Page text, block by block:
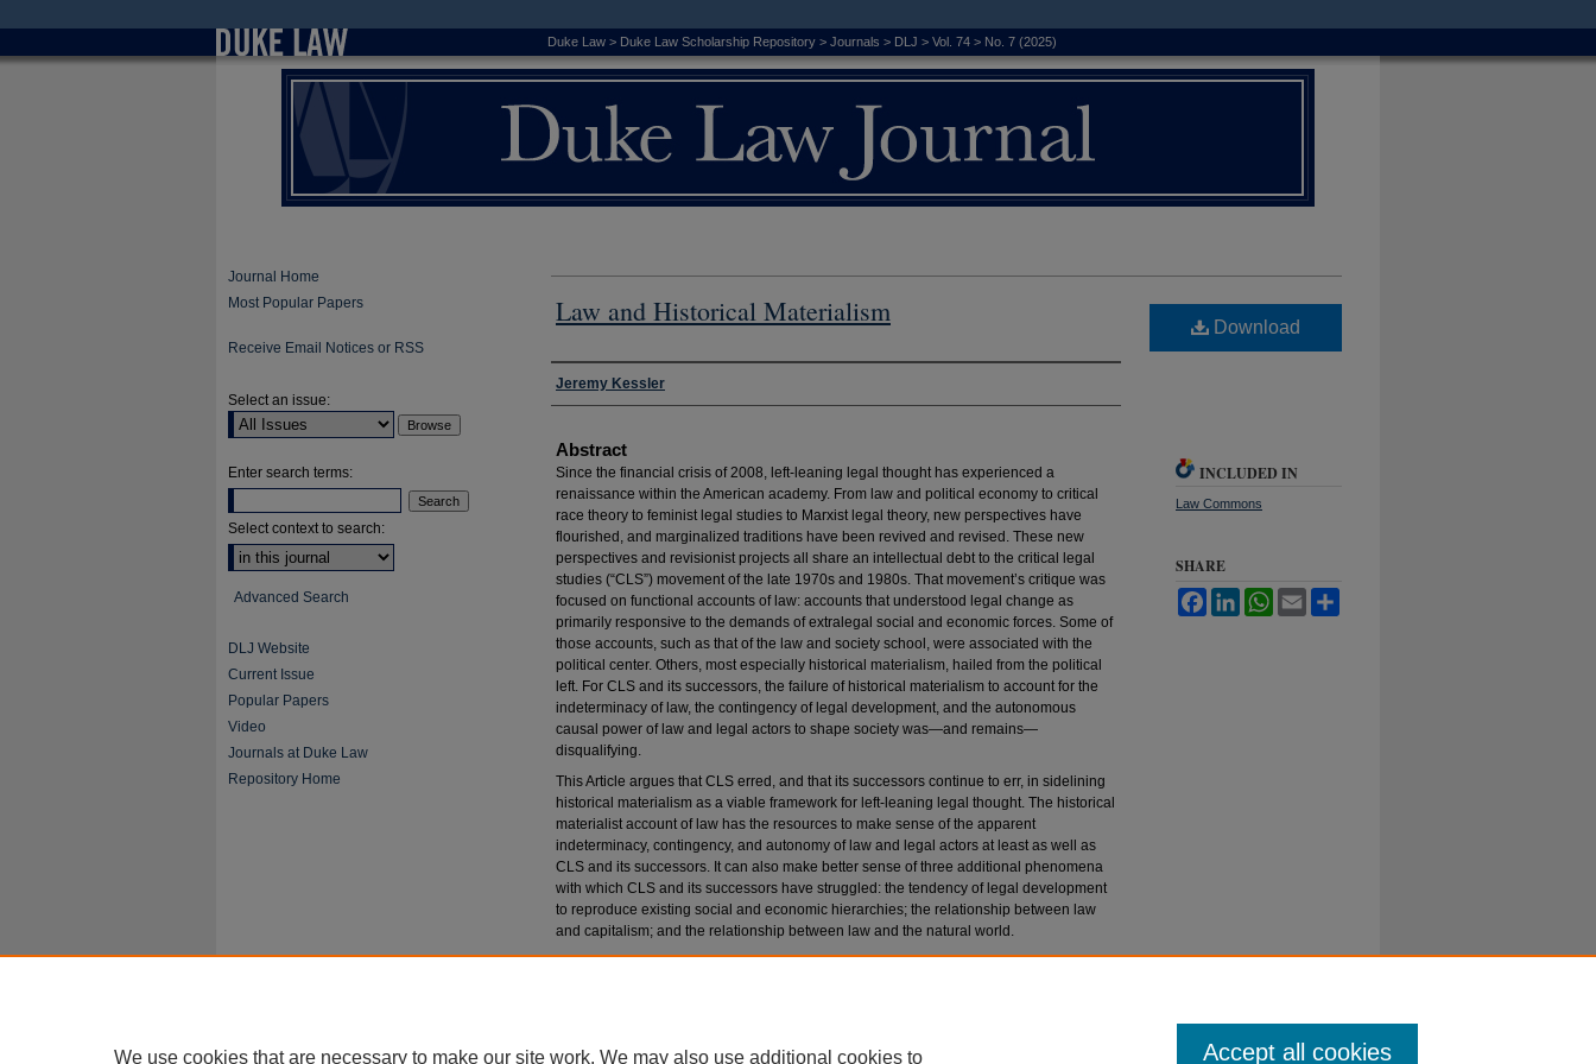
Duke Law > Duke Law Scholarship Repository > Journals > DLJ > Vol. 74 > No. 7 (2025)
Law and Historical Materialism
Authors
Jeremy Kessler
Abstract
Since the financial crisis of 2008, left-leaning legal thought has experienced a
renaissance within the American academy. From law and political economy to critical
race theory to feminist legal studies to Marxist legal theory, new perspectives have
flourished, and marginalized traditions have been revived and revised. These new
perspectives and revisionist projects all share an intellectual debt to the critical legal
studies (“CLS”) movement of the late 1970s and 1980s. That movement’s critique was
focused on functional accounts of law: accounts that understood legal change as
primarily responsive to the demands of extralegal social and economic forces. Some of
those accounts, such as that of the law and society school, were associated with the
political center. Others, most especially historical materialism, hailed from the political
left. For CLS and its successors, the failure of historical materialism to account for the
indeterminacy of law, the contingency of legal development, and the autonomous
causal power of law and legal actors to shape society was—and remains—
disqualifying.
This Article argues that CLS erred, and that its successors continue to err, in sidelining
historical materialism as a viable framework for left-leaning legal thought. The historical
materialist account of law has the resources to make sense of the apparent
indeterminacy, contingency, and autonomy of law and legal actors at least as well as
CLS and its successors. It can also make better sense of three additional phenomena
with which CLS and its successors have struggled: the tendency of legal development
to reproduce existing social and economic hierarchies; the relationship between law
and capitalism; and the relationship between law and the natural world.
Download
INCLUDED IN
Law Commons
SHARE
FacebookLinkedInWhatsApp
Email
Journal Home
Most Popular Papers
Receive Email Notices or RSS
Select an issue:
Enter search terms:
Select context to search:
Advanced Search
DLJ Website
Current Issue
Popular Papers
Video
Journals at Duke Law
Repository Home
We use cookies that are necessary to make our site work. We may also use additional cookies to Accept all cookies